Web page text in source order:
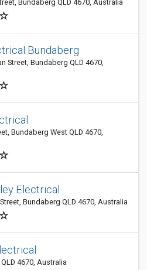
Bundaberg QLD 4670, Australia
Bundaberg
Street, Bundaberg QLD 4670,
Bundaberg West QLD 4670,
Electrical
Bundaberg QLD 4670, Australia
4670, Australia